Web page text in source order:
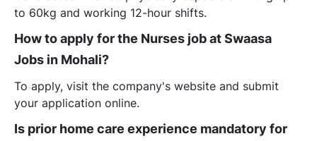
to 60kg and working 12-hour shifts.
How to apply for the Nurses job at Swaasa
Jobs in Mohali?
To apply, visit the company's website and submit
your application online.
Is prior home care experience mandatory for